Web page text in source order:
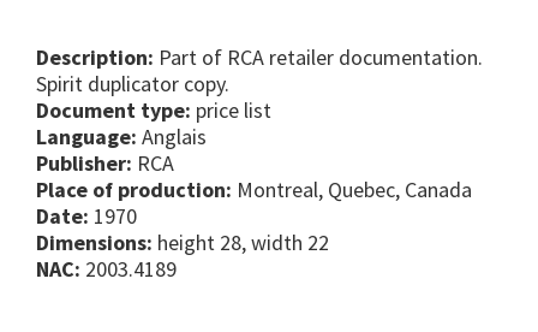
Description: Part of RCA retailer documentation.
Spirit duplicator copy.
Document type: price list
Language: Anglais
Publisher: RCA
Place of production: Montreal, Quebec, Canada
Date: 1970
Dimensions: height 28, width 22
NAC: 2003.4189